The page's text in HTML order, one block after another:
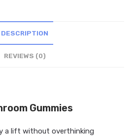
DESCRIPTION
REVIEWS (0)
Gummies
a lift without overthinking